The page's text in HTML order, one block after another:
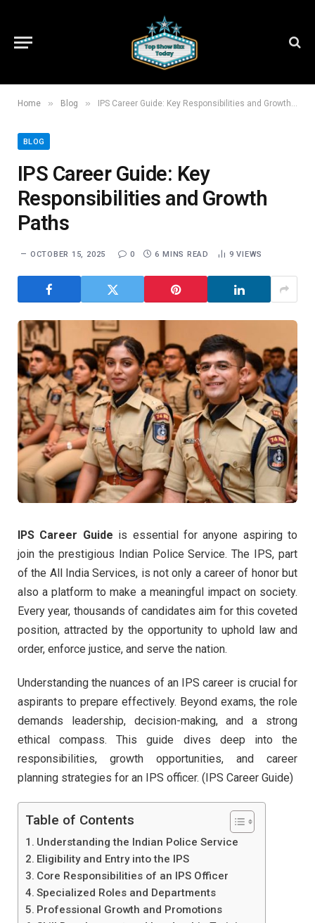
Home » Blog » IPS Career Guide: Key Responsibilities and Growth Paths
BLOG
IPS Career Guide: Key
Responsibilities and Growth
Paths
OCTOBER 15, 2025 0 6 MINS READ 9VIEWS
IPS Career Guide is essential for anyone aspiring to
join the prestigious Indian Police Service. The IPS, part
of the All India Services, is not only a career of honor but
also a platform to make a meaningful impact on society.
Every year, thousands of candidates aim for this coveted
position, attracted by the opportunity to uphold law and
order, enforce justice, and serve the nation.
Understanding the nuances of an IPS career is crucial for
aspirants to prepare effectively. Beyond exams, the role
demands leadership, decision-making, and a strong
ethical compass. This guide dives deep into the
responsibilities, growth opportunities, and career
planning strategies for an IPS officer. (IPS Career Guide)
Table of Contents
Understanding the Indian Police Service
Eligibility and Entry into the IPS
Core Responsibilities of an IPS Officer
Specialized Roles and Departments
Professional Growth and Promotions